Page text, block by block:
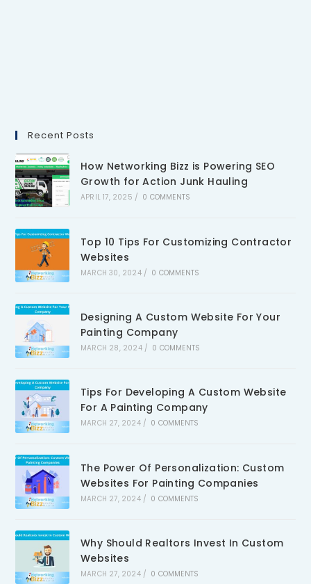
Recent Posts
How Networking Bizz is Powering SEO
Growth for Action Junk Hauling
APRIL 17, 2025 / 0 COMMENTS
Top 10 Tips For Customizing Contractor
Websites
MARCH 30, 2024 / 0 COMMENTS
Designing A Custom Website For Your
Painting Company
MARCH 28, 2024 / 0 COMMENTS
Tips For Developing A Custom Website
For A Painting Company
MARCH 27, 2024 / 0 COMMENTS
The Power Of Personalization: Custom
Websites For Painting Companies
MARCH 27, 2024 / 0 COMMENTS
Why Should Realtors Invest In Custom
Websites
MARCH 27, 2024 / 0 COMMENTS